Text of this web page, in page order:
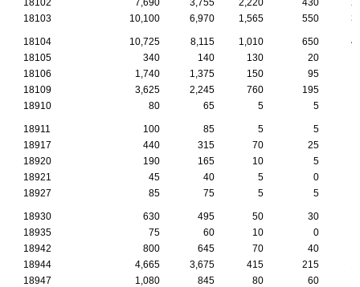
18102
7,690 3,755 2,220 430
18103
10,100 6,970 1,565 550
18104 10,725 8,115 1,010 650
18105
340 140 130 20
18106
1,740 1,375 150 95
18109
3,625 2,245 760 195
18910
80 65 5 5
18911 100 85 5
5
18917
440 315 70 25
18920
190 165 10
5
18921
45 40 5
0
18927
85 75 5 5
18930 630 495 50 30
18935
75 60 10
0
18942
800 645 70 40
18944
4,665 3,675 415 215
18947
1,080 845 80 60